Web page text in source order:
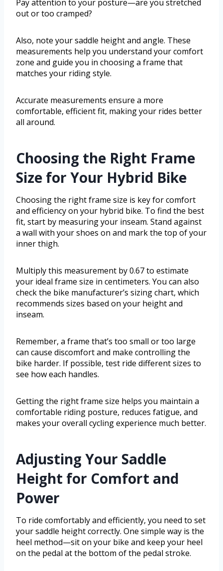
Pay attention to your posture—are you stretched
out or too cramped?
Also, note your saddle height and angle. These
measurements help you understand your comfort
zone and guide you in choosing a frame that
matches your riding style.
Accurate measurements ensure a more
comfortable, efficient fit, making your rides better
all around.
Choosing the Right Frame
Size for Your Hybrid Bike
Choosing the right frame size is key for comfort
and efficiency on your hybrid bike. To find the best
fit, start by measuring your inseam. Stand against
a wall with your shoes on and mark the top of your
inner thigh.
Multiply this measurement by 0.67 to estimate
your ideal frame size in centimeters. You can also
check the bike manufacturer’s sizing chart, which
recommends sizes based on your height and
inseam.
Remember, a frame that’s too small or too large
can cause discomfort and make controlling the
bike harder. If possible, test ride different sizes to
see how each handles.
Getting the right frame size helps you maintain a
comfortable riding posture, reduces fatigue, and
makes your overall cycling experience much better.
Adjusting Your Saddle
Height for Comfort and
Power
To ride comfortably and efficiently, you need to set
your saddle height correctly. One simple way is the
heel method—sit on your bike and keep your heel
on the pedal at the bottom of the pedal stroke.